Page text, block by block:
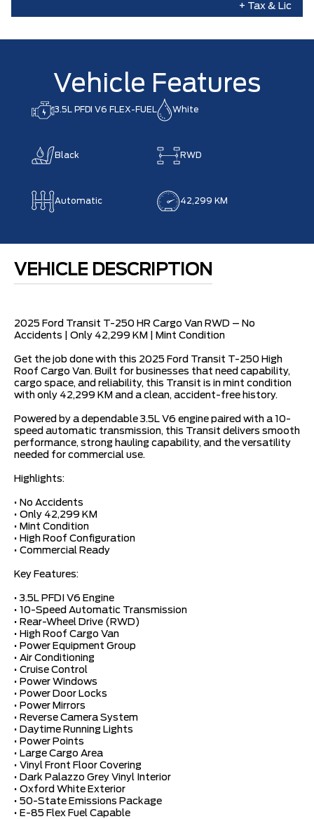
+ Tax & Lic
Vehicle Features
3.5L PFDI V6 FLEX-FUEL White
Black RWD
Automatic 42,299 KM
VEHICLE DESCRIPTION
2025 Ford Transit T-250 HR Cargo Van RWD – No
Accidents | Only 42,299 KM | Mint Condition
Get the job done with this 2025 Ford Transit T-250 High
Roof Cargo Van. Built for businesses that need capability,
cargo space, and reliability, this Transit is in mint condition
with only 42,299 KM and a clean, accident-free history.
Powered by a dependable 3.5L V6 engine paired with a 10-
speed automatic transmission, this Transit delivers smooth
performance, strong hauling capability, and the versatility
needed for commercial use.
Highlights:
• No Accidents
• Only 42,299 KM
• Mint Condition
• High Roof Configuration
• Commercial Ready
Key Features:
• 3.5L PFDI V6 Engine
• 10-Speed Automatic Transmission
• Rear-Wheel Drive (RWD)
• High Roof Cargo Van
• Power Equipment Group
• Air Conditioning
• Cruise Control
• Power Windows
• Power Door Locks
• Power Mirrors
• Reverse Camera System
• Daytime Running Lights
• Power Points
• Large Cargo Area
• Vinyl Front Floor Covering
• Dark Palazzo Grey Vinyl Interior
• Oxford White Exterior
• 50-State Emissions Package
• E-85 Flex Fuel Capable